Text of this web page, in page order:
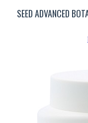
SEED ADVANCED